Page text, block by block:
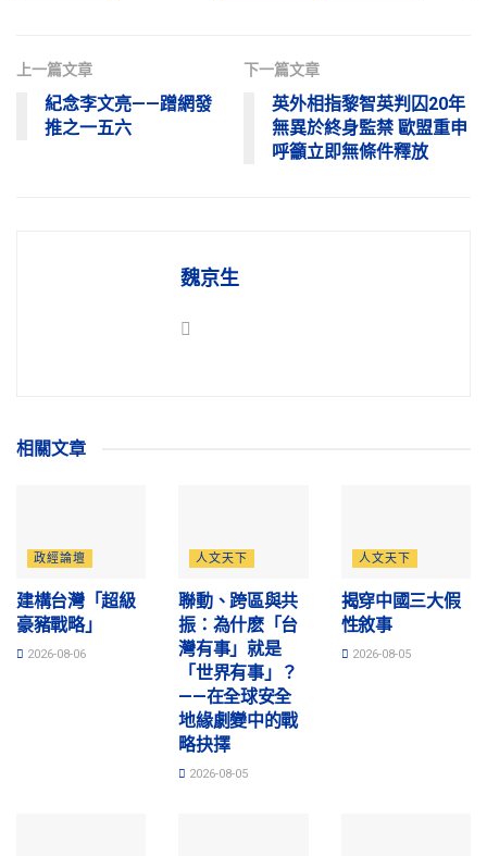
上一篇文章
紀念李文亮——蹭網發
推之一五六
下一篇文章
英外相指黎智英判囚20年
無異於終身監禁 歐盟重申
呼籲立即無條件釋放
魏京生
相關文章
政經論壇
建構台灣「超級
豪豬戰略」
2026-08-06
人文天下
聯動、跨區與共
振：為什麽「台
灣有事」就是
「世界有事」？
——在全球安全
地緣劇變中的戰
略抉擇
2026-08-05
人文天下
揭穿中國三大假
性敘事
2026-08-05